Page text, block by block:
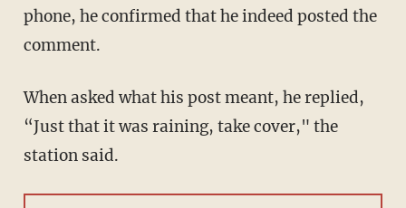
phone, he confirmed that he indeed posted the
comment.
When asked what his post meant, he replied,
“Just that it was raining, take cover," the
station said.